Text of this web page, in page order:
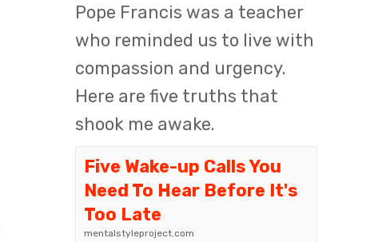
Pope Francis was a teacher
who reminded us to live with
compassion and urgency.
Here are five truths that
shook me awake.
Five Wake-up Calls You
Need To Hear Before It's
Too Late
mentalstyleproject.com